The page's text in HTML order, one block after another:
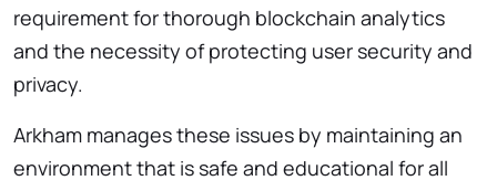
requirement for thorough blockchain analytics
and the necessity of protecting user security and
privacy.
Arkham manages these issues by maintaining an
environment that is safe and educational for all